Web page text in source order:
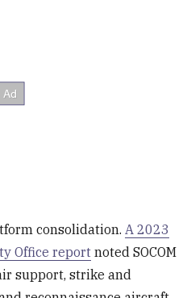
consolidation. A 2023
Office report noted SOCOM
support, strike and